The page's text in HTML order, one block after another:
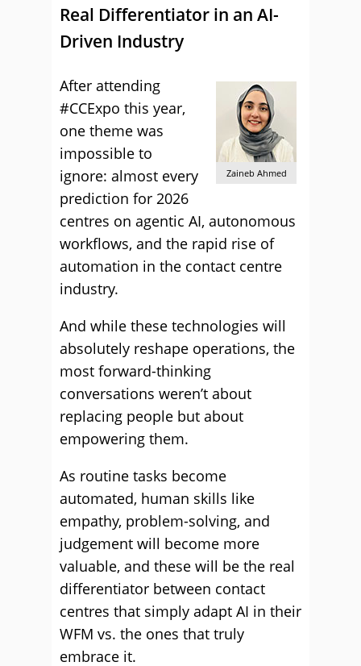
Real Differentiator in an AI-
Driven Industry
Zaineb Ahmed
After attending
#CCExpo this year,
one theme was
impossible to
ignore: almost every
prediction for 2026
centres on agentic AI, autonomous
workflows, and the rapid rise of
automation in the contact centre
industry.
And while these technologies will
absolutely reshape operations, the
most forward-thinking
conversations weren’t about
replacing people but about
empowering them.
As routine tasks become
automated, human skills like
empathy, problem-solving, and
judgement will become more
valuable, and these will be the real
differentiator between contact
centres that simply adapt AI in their
WFM vs. the ones that truly
embrace it.